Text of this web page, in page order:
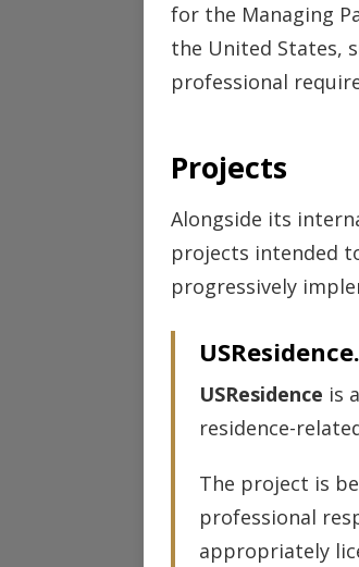
for the Managing
the United States,
professional
Projects
Alongside its
projects intended
progressively
USResidence is
residence-
The project is
professional
appropriately